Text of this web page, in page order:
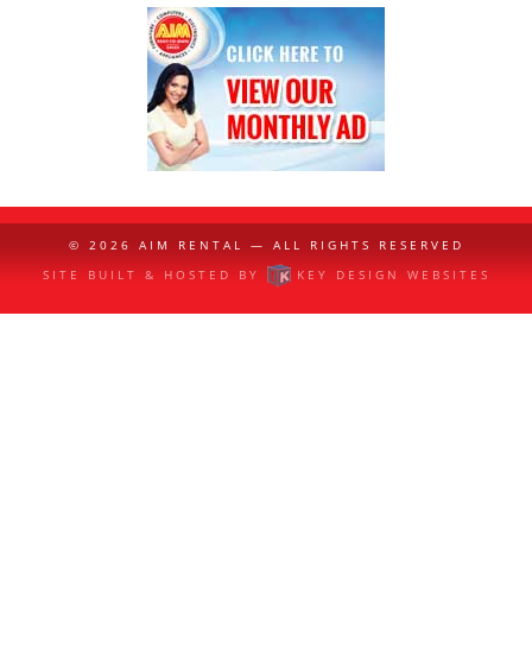
© 2026 AIM RENTAL
— ALL RIGHTS RESERVED
SITE BUILT & HOSTED BY
KEY DESIGN WEBSITES